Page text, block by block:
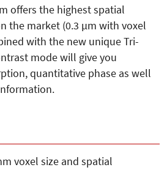
offers the highest spatial
the market (0.3 µm with voxel
with the new unique Tri-
mode will give you
quantitative phase as well
voxel size and spatial